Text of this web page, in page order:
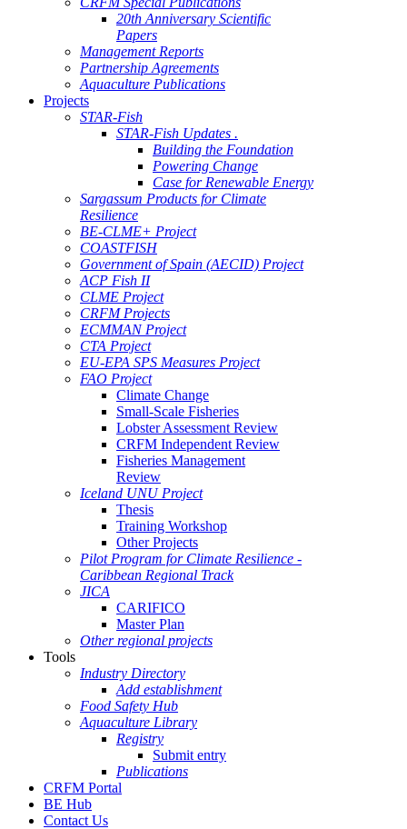
20th Anniversary Scientific
Papers
Management Reports
Partnership Agreements
Aquaculture Publications
Projects
STAR-Fish
STAR-Fish Updates .
Building the Foundation
Powering Change
Case for Renewable Energy
Sargassum Products for Climate
Resilience
BE-CLME+ Project
COASTFISH
Government of Spain (AECID) Project
ACP Fish II
CLME Project
CRFM Projects
ECMMAN Project
CTA Project
EU-EPA SPS Measures Project
FAO Project
Climate Change
Small-Scale Fisheries
Lobster Assessment Review
CRFM Independent Review
Fisheries Management
Review
Iceland UNU Project
Thesis
Training Workshop
Other Projects
Pilot Program for Climate Resilience -
Caribbean Regional Track
JICA
CARIFICO
Master Plan
Other regional projects
Tools
Industry Directory
Add establishment
Food Safety Hub
Aquaculture Library
Registry
Submit entry
Publications
CRFM Portal
BE Hub
Contact Us